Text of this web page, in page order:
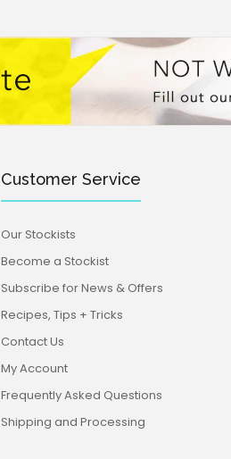
Koala Cutter & Embosser Set
$19.95
Customer Service
Our Stockists
Become a Stockist
Subscribe for News & Offers
Recipes, Tips + Tricks
Contact Us
My Account
Frequently Asked Questions
Shipping and Processing